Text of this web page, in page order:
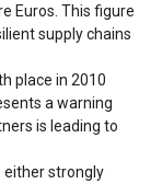
Euros. This figure
supply chains
place in 2010
a warning
is leading to
strongly